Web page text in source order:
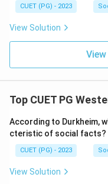
(4)
CUET (PG) - 2023
View Solution
Top CUET PG
According to Durkheim,
cteristic of social facts?
CUET (PG) - 2023
View Solution